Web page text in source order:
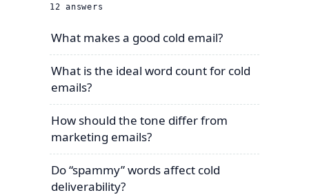
12 answers
What makes a good cold email?
What is the ideal word count for cold
emails?
How should the tone differ from
marketing emails?
Do “spammy” words affect cold
deliverability?